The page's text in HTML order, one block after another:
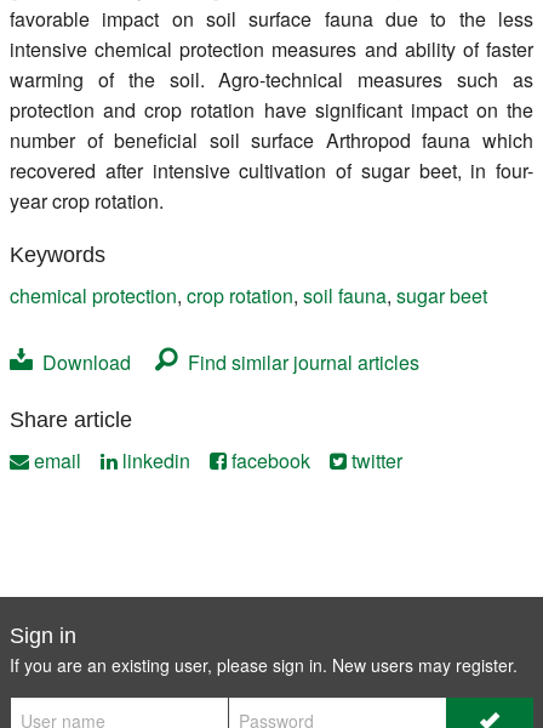
favorable impact on soil surface fauna due to the less
intensive chemical protection measures and ability of faster
warming of the soil. Agro-technical measures such as
protection and crop rotation have significant impact on the
number of beneficial soil surface Arthropod fauna which
recovered after intensive cultivation of sugar beet, in four-
year crop rotation.
Keywords
chemical protection, crop rotation, soil fauna, sugar beet
Download Find similar journal articles
Share article
email linkedin facebook twitter
Sign in
If you are an existing user, please sign in. New users may register.